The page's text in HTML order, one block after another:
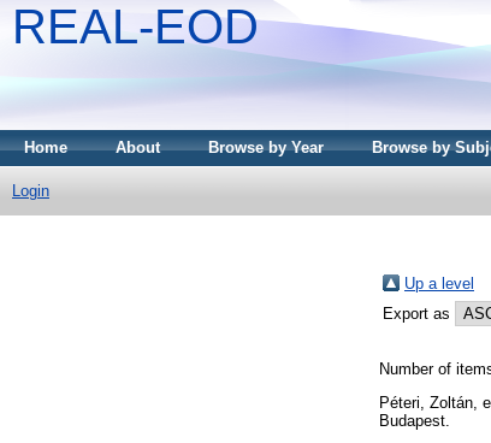
REAL-EOD
Home About Browse by Year Browse by
Login
Up a level
Export as
Number of
Péteri, Zoltán ,
Budapest.